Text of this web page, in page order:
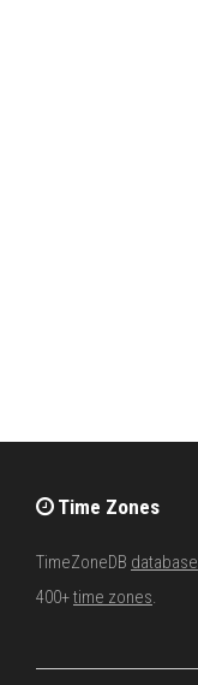
Time Zones
TimeZoneDB database
400+time zones.